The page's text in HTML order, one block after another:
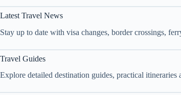
Latest Travel News
Stay up to date with visa changes, border crossings,
Travel Guides
Explore detailed destination guides, practical